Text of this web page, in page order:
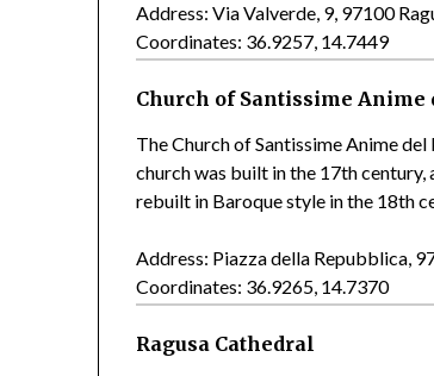
Address: Via Valverde, 9, 97100
Coordinates: 36.9257, 14.7449
Church of Santissime Anime
The Church of Santissime Anime
church was built in the 17th
rebuilt in Baroque style in the 18th
Address: Piazza della Repubblica,
Coordinates: 36.9265, 14.7370
Ragusa Cathedral